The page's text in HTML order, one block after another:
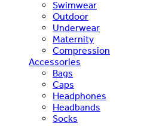
Swimwear
Outdoor
Underwear
Maternity
Compression
Accessories
Bags
Caps
Headphones
Headbands
Socks